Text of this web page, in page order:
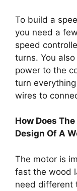
To build a
you need a
speed
turns. You
power to the
turn
wires to
How Does
Design Of A
The motor is
fast the wood
need different